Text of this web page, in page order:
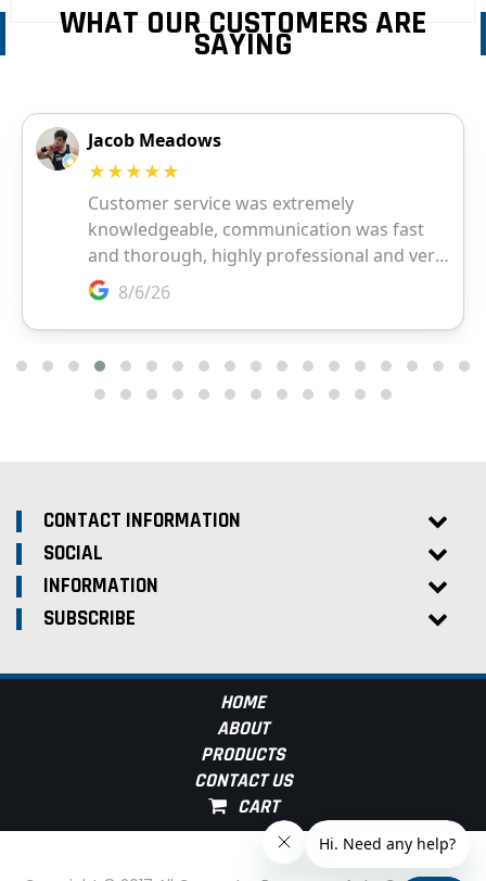
WHAT OUR CUSTOMERS ARE
SAYING
CONTACT INFORMATION
SOCIAL
INFORMATION
SUBSCRIBE
HOME
ABOUT
PRODUCTS
CONTACT US